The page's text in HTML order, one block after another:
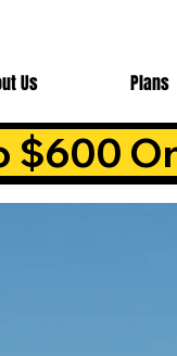
Us Plans
$600